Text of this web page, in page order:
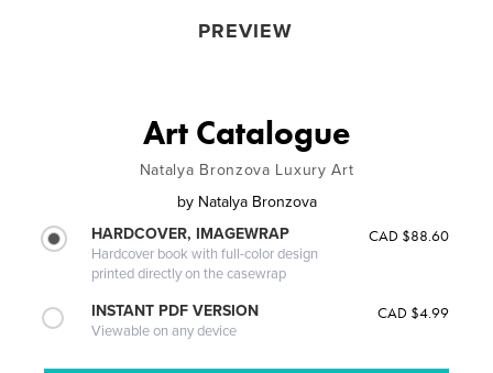
PREVIEW
Art Catalogue
Natalya Bronzova Luxury Art
by Natalya Bronzova
HARDCOVER, IMAGEWRAP
Hardcover book with full-color design
printed directly on the casewrap
CAD $88.60
INSTANT PDF VERSION
Viewable on any device
CAD $4.99